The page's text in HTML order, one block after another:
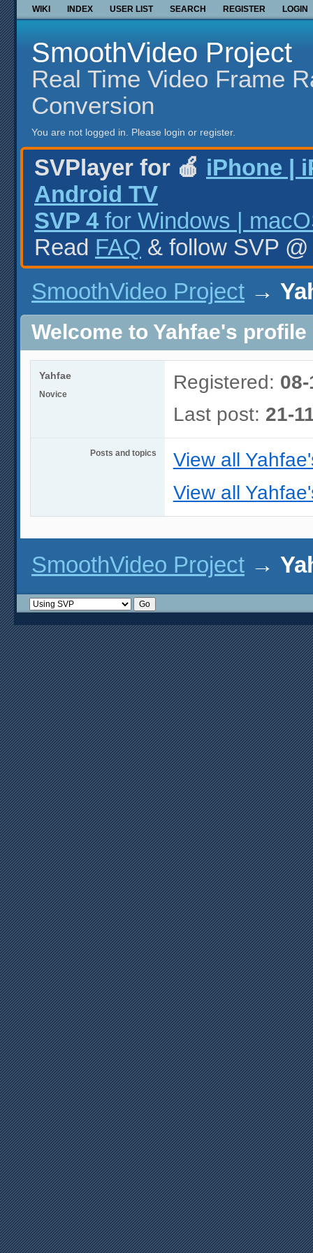
WIKI INDEX USER LIST SEARCH REGISTER LOGIN
SmoothVideo Project
Real Time Video Frame
Conversion
You are not logged in. Please login or register.
SVPlayer for 🍎 iPhone |
Android TV
SVP 4 for Windows |
Read FAQ & follow SVP
SmoothVideo Project →
Welcome to Yahfae's profile
Yahfae
Novice
Registered:
Last post: 21-
Posts and topics
View all
View all
SmoothVideo Project →